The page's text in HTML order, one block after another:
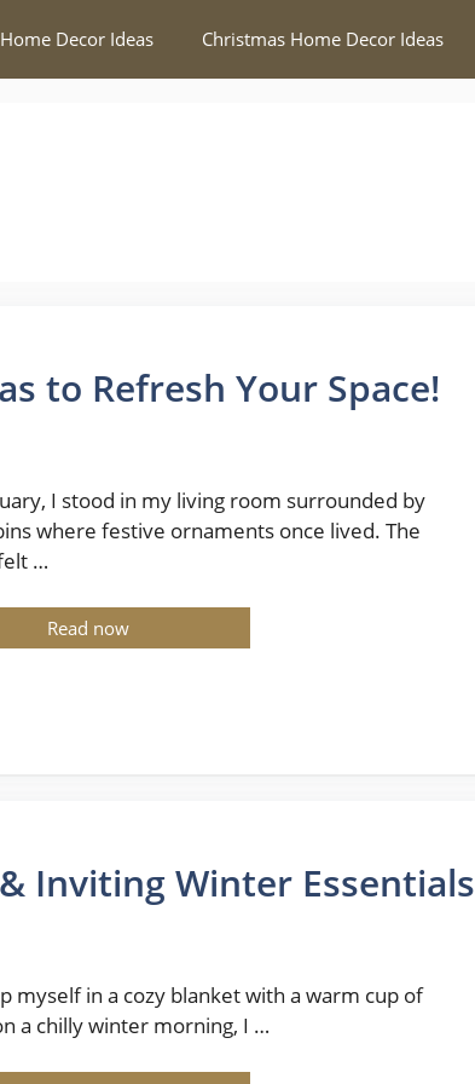
Home Decor Ideas Christmas Home Decor Ideas
to Refresh Your Space!
I stood in my living room surrounded by
where festive ornaments once lived. The
…
Read now
Inviting Winter Essentials
myself in a cozy blanket with a warm cup of
a chilly winter morning, I …